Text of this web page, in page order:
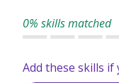
0% skills matched
Add these skills if